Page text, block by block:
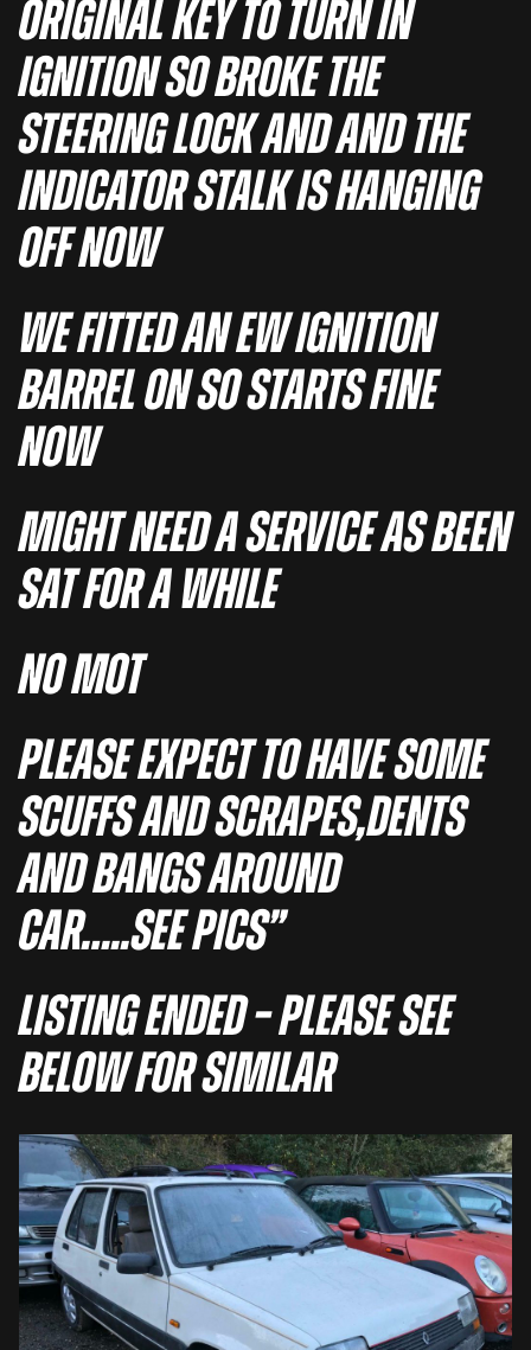
ORIGINAL KEY TO TURN IN
IGNITION SO BROKE THE
STEERING LOCK AND AND THE
INDICATOR STALK IS HANGING
OFF NOW
WE FITTED AN EW IGNITION
BARREL ON SO STARTS FINE
NOW
MIGHT NEED A SERVICE AS BEEN
SAT FOR A WHILE
NO MOT
PLEASE EXPECT TO HAVE SOME
SCUFFS AND SCRAPES,DENTS
AND BANGS AROUND
CAR…..SEE PICS”
Listing Ended – Please See
Below For Similar